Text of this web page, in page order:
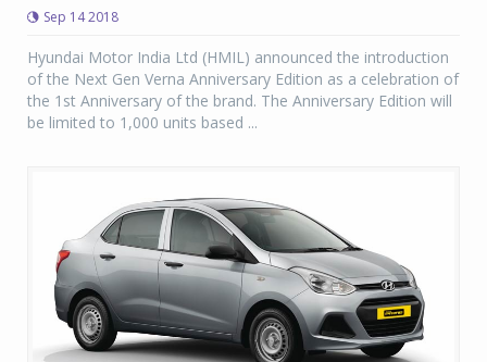
Sep 14 2018
Hyundai Motor India Ltd (HMIL) announced the introduction
of the Next Gen Verna Anniversary Edition as a celebration of
the 1st Anniversary of the brand. The Anniversary Edition will
be limited to 1,000 units based ...